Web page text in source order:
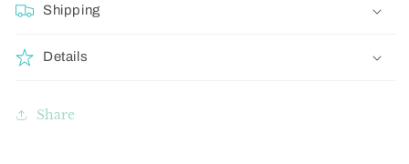
Shipping
Details
Share